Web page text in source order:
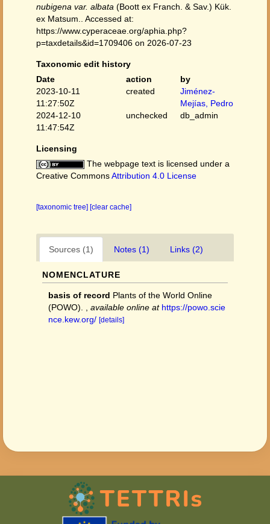
nubigena var. albata (Boott ex Franch. & Sav.) Kük.
ex Matsum.. Accessed at:
https://www.cyperaceae.org/aphia.php?
p=taxdetails&id=1709406 on 2026-07-23
Taxonomic edit history
Date
action
by
2023-10-11
11:27:50Z
created
Jiménez-
Mejías, Pedro
2024-12-10
11:47:54Z
unchecked db_admin
Licensing
The webpage text is licensed under a
Creative CommonsAttribution 4.0 License
[taxonomic tree] [clear cache]
Sources (1) Notes (1) Links (2)
NOMENCLATURE
basis of record Plants of the World Online
(POWO).
available online at https://powo.scie
nce.kew.org/ [details]